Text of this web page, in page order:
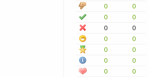
0
0
0
0
0
0
0
0
0
0
0
0
0
0